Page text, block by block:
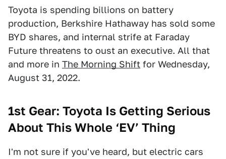
Toyota is spending billions on battery
production, Berkshire Hathaway has sold some
BYD shares, and internal strife at Faraday
Future threatens to oust an executive. All that
and more in The Morning Shift for Wednesday,
August 31, 2022.
1st Gear: Toyota Is Getting Serious
About This Whole ‘EV’ Thing
I'm not sure if you've heard, but electric cars